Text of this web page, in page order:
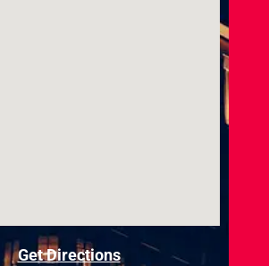
Get Directions